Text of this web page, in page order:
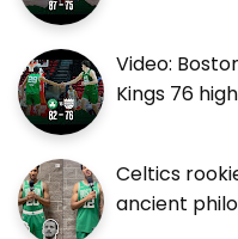
Video:
Kings 76
Celtics
ancient